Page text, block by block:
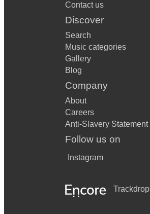
Contact us
Discover
Search
Music categories
Gallery
Blog
Company
About
Careers
Anti-Slavery Statement
Follow us on
Instagram
Trackdrop